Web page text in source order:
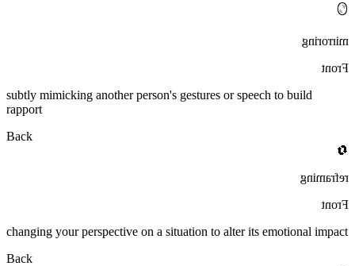
🪞
mirroring
Front
subtly mimicking another person's gestures or speech to build
rapport
Back
🔄
reframing
Front
changing your perspective on a situation to alter its emotional impact
Back